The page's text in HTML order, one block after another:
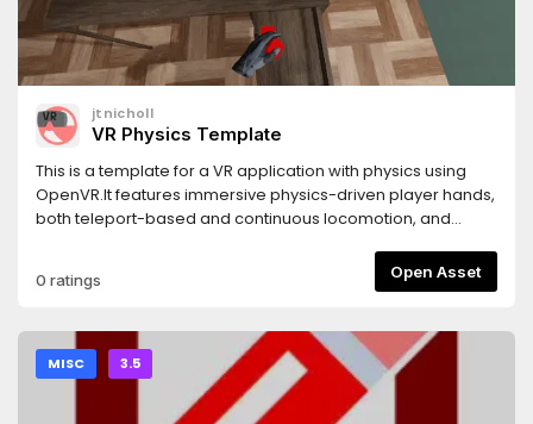
jtnicholl
VR Physics Template
This is a template for a VR application with physics using
OpenVR.It features immersive physics-driven player hands,
both teleport-based and continuous locomotion, and
a demonstration scene under demo/, you can delete this
directory when starting your own project.
0 ratings Open Asset
MISC 3.5